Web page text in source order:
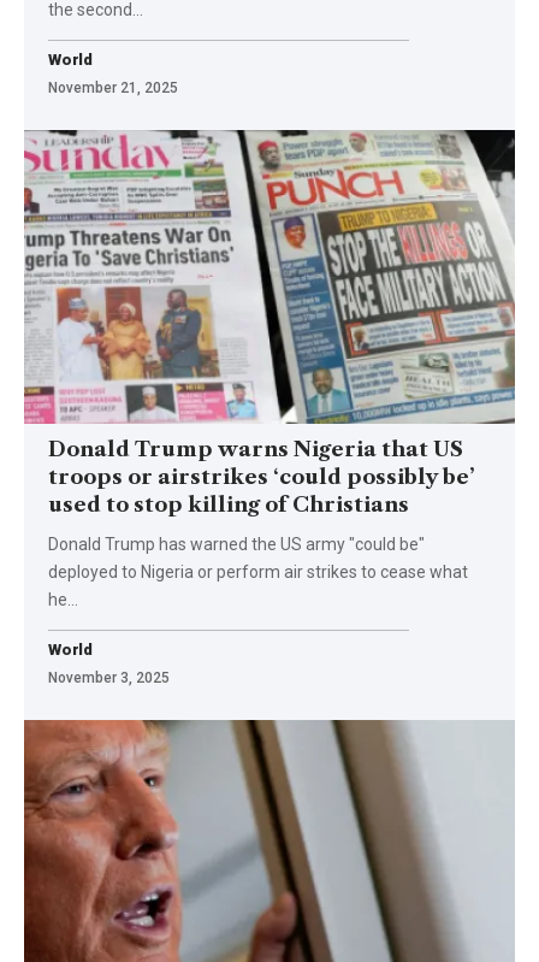
the second…
World
November 21, 2025
Donald Trump warns Nigeria that US
troops or airstrikes ‘could possibly be’
used to stop killing of Christians
Donald Trump has warned the US army "could be"
deployed to Nigeria or perform air strikes to cease what
he…
World
November 3, 2025